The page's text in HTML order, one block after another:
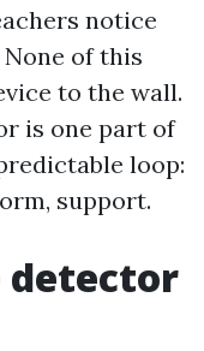
notice
of this
to the wall.
is one part of
loop:
support.
detector